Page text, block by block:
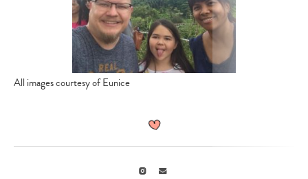
All images courtesy of Eunice
Instagram
Email